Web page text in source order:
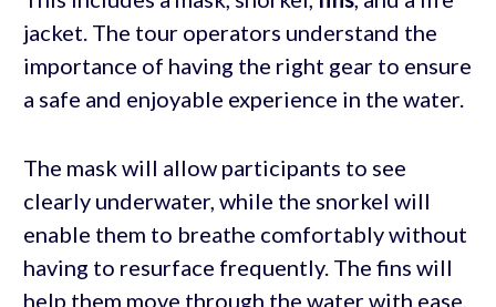
jacket. The tour operators understand the
importance of having the right gear to ensure
a safe and enjoyable experience in the water.
The mask will allow participants to see
clearly underwater, while the snorkel will
enable them to breathe comfortably without
having to resurface frequently. The fins will
help them move through the water with ease,